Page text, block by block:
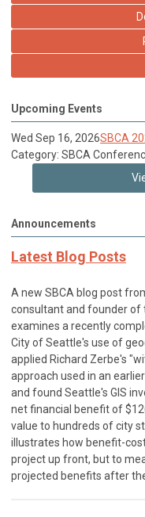
Upcoming Events
Wed Sep 16, 2026SBCA
Category: SBCA
Announcements
Latest Blog Posts
A new SBCA blog post
consultant and founder of
examines a recently
City of Seattle's use of
applied Richard Zerbe's
approach used in an
and found Seattle's GIS
net financial benefit of
value to hundreds of city
illustrates how benefit-
project up front, but to
projected benefits after